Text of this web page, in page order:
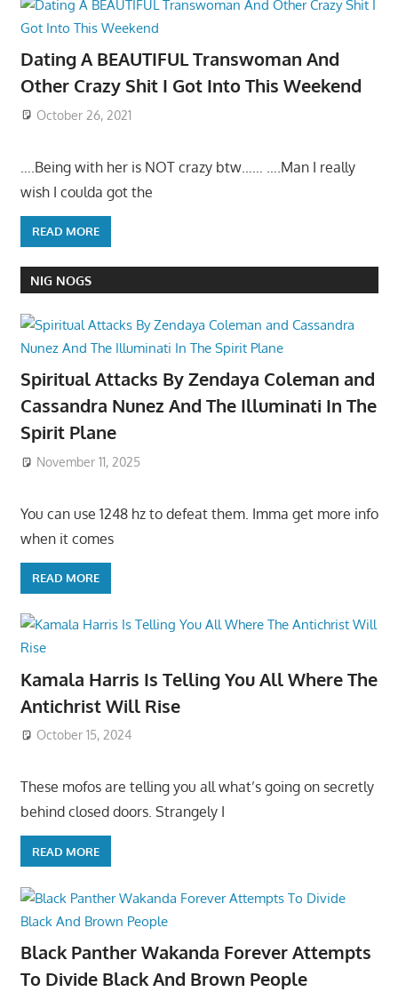
Dating A BEAUTIFUL Transwoman And
Other Crazy Shit I Got Into This Weekend
October 26, 2021
….Being with her is NOT crazy btw…… ….Man I really
wish I coulda got the
READ MORE
NIG NOGS
Spiritual Attacks By Zendaya Coleman and
Cassandra Nunez And The Illuminati In The
Spirit Plane
November 11, 2025
You can use 1248 hz to defeat them. Imma get more info
when it comes
READ MORE
Kamala Harris Is Telling You All Where The
Antichrist Will Rise
October 15, 2024
These mofos are telling you all what’s going on secretly
behind closed doors. Strangely I
READ MORE
Black Panther Wakanda Forever Attempts
To Divide Black And Brown People